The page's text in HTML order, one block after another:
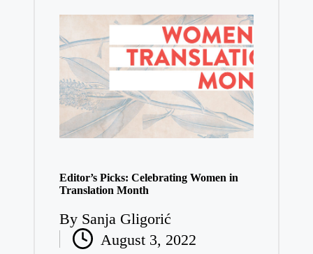
Editor’s Picks: Celebrating Women in
Translation Month
Posted
by
By Sanja Gligorić
August 3, 2022